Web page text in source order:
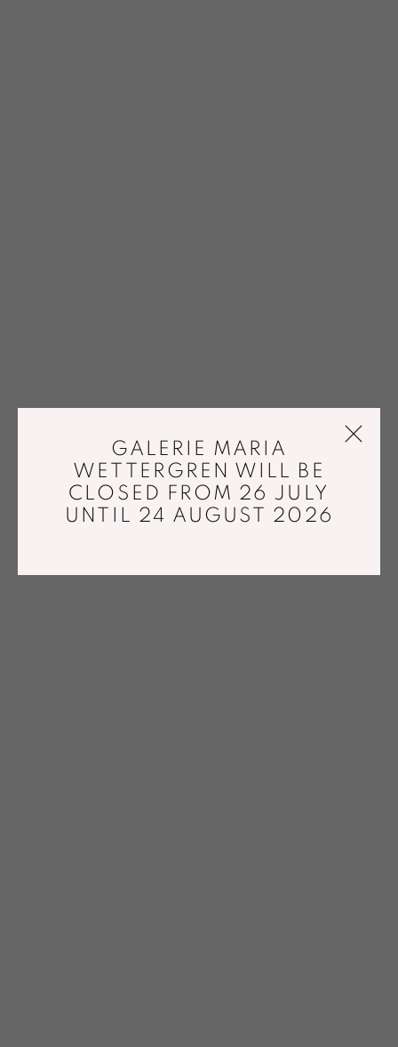
GALERIE MARIA
WETTERGREN WILL BE
CLOSED FROM 26 JULY
UNTIL 24 AUGUST 2026